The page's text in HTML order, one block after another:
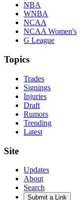
NBA
WNBA
NCAA
NCAA Women's
G League
Topics
Trades
Signings
Injuries
Draft
Rumors
Trending
Latest
Site
Updates
About
Search
Submit a Link